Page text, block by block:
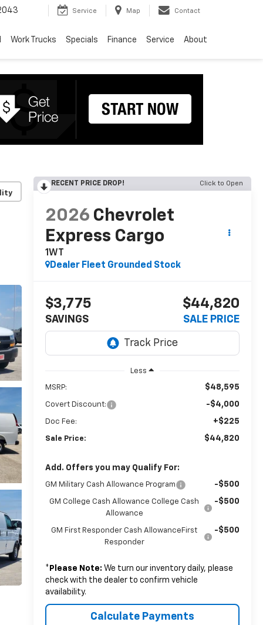
Service Map Contact
Work Trucks Specials Finance Service About
RECENT PRICE DROP! Click to Open
2026 Chevrolet
Express Cargo
1WT
Dealer Fleet Grounded Stock
$3,775
SAVINGS
$44,820
SALE PRICE
Less
MSRP: $48,595
Covert Discount: -$4,000
Doc Fee: +$225
Sale Price: $44,820
Add. Offers you may Qualify For:
GM Military Cash Allowance Program -$500
GM College Cash Allowance College Cash
Allowance
-$500
GM First Responder Cash AllowanceFirst
Responder
-$500
* Please Note: We turn our inventory daily, please
check with the dealer to confirm vehicle
availability.
Calculate Payments